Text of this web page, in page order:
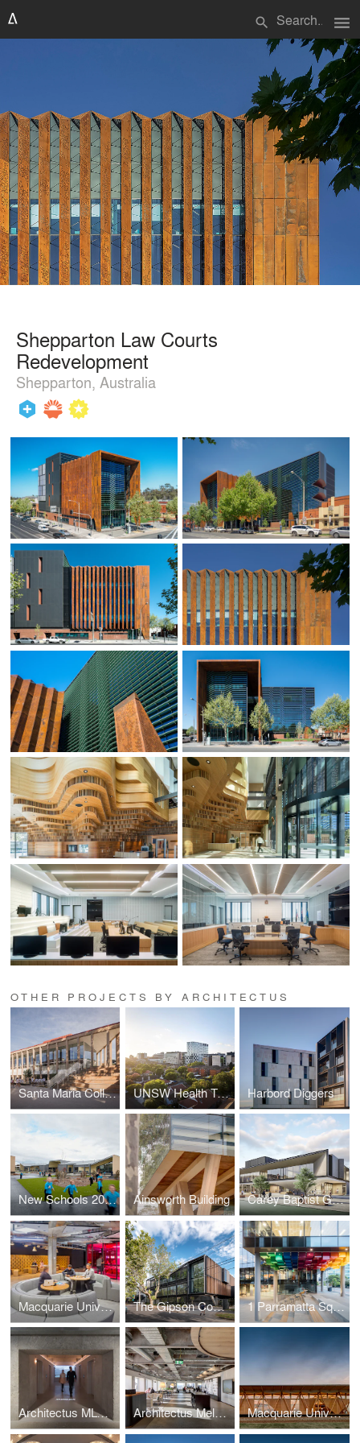
search menu
Shepparton Law Courts
Redevelopment
Shepparton, Australia
OTHER PROJECTS BY ARCHITECTUS
Santa Maria College Cultural Centre UNSW Health Translation Hub Harbord Diggers
New Schools 2020 - Lucas Primary School Ainsworth Building Carey Baptist Grammar School, Middle School Redevelopment
Macquarie University MAZE The Gipson Commons, St Michael’s Grammar School 1 Parramatta Square
Architectus MLC Studio Architectus Melbourne Studio Macquarie University Incubator